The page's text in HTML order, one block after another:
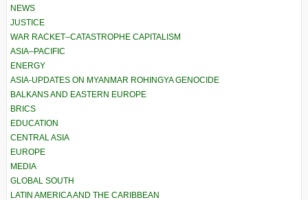
NEWS
JUSTICE
WAR RACKET–CATASTROPHE CAPITALISM
ASIA–PACIFIC
ENERGY
ASIA-UPDATES ON MYANMAR ROHINGYA GENOCIDE
BALKANS AND EASTERN EUROPE
BRICS
EDUCATION
CENTRAL ASIA
EUROPE
MEDIA
GLOBAL SOUTH
LATIN AMERICA AND THE CARIBBEAN